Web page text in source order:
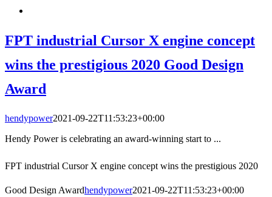
FPT industrial Cursor X engine concept
wins the prestigious 2020 Good Design
Award
hendypower2021-09-22T11:53:23+00:00
Hendy Power is celebrating an award-winning start to ...
FPT industrial Cursor X engine concept wins the prestigious 2020
Good Design Awardhendypower2021-09-22T11:53:23+00:00